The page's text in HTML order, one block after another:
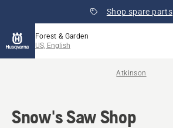
Shop spare parts
Forest & Garden
US, English
Atkinson
Snow's Saw Shop